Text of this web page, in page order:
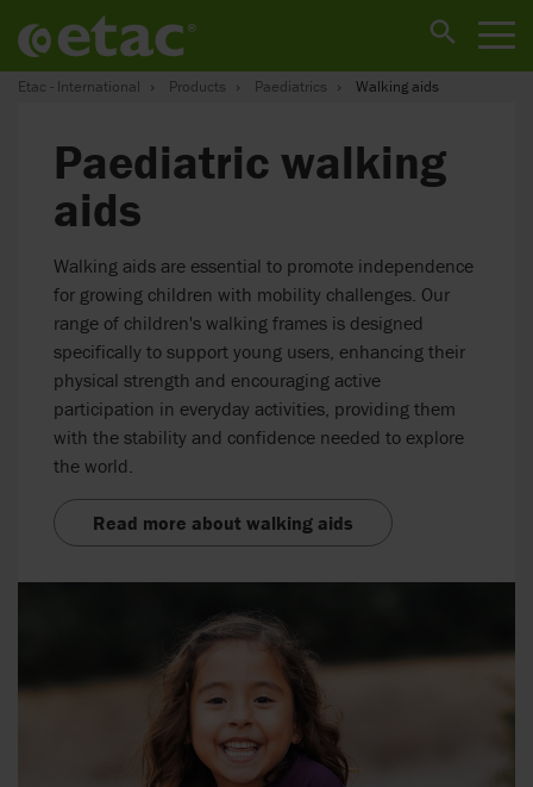
Etac - International Products Paediatrics Walking aids
Paediatric walking
aids
Walking aids are essential to promote independence
for growing children with mobility challenges. Our
range of children's walking frames is designed
specifically to support young users, enhancing their
physical strength and encouraging active
participation in everyday activities, providing them
with the stability and confidence needed to explore
the world.
Read more about walking aids